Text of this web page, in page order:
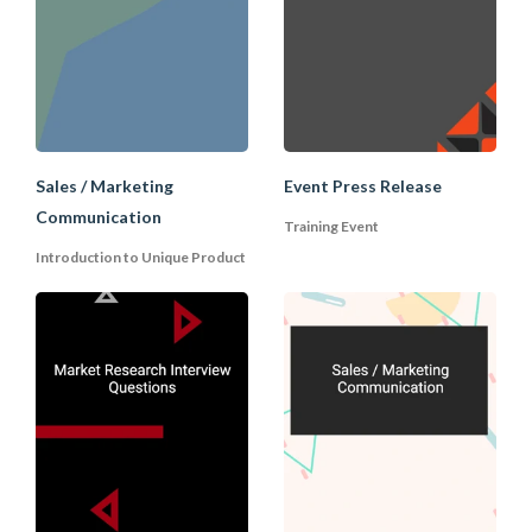
now, we will bear this in mind and let you
know if the situation changes". This will
Sales / Marketing
Communication
Introduction to Unique Product
Event Press Release
Training Event